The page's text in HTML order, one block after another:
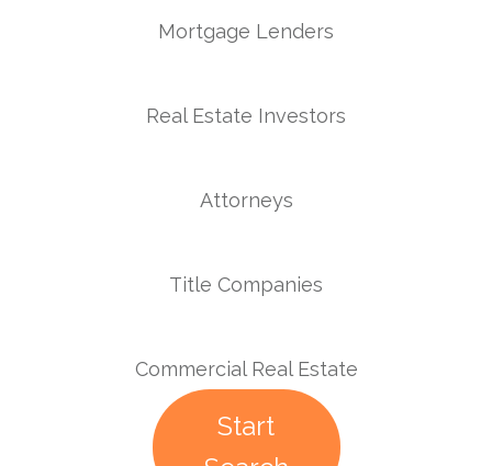
Mortgage Lenders
Real Estate Investors
Attorneys
Title Companies
Commercial Real Estate
Start